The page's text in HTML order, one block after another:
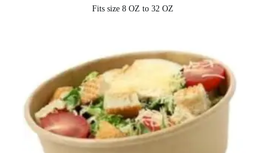
Fits size 8 OZ to 32 OZ